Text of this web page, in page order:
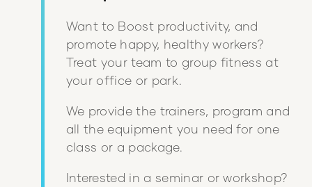
Want to Boost productivity, and
promote happy, healthy workers?
Treat your team to group fitness at
your office or park.
We provide the trainers, program and
all the equipment you need for one
class or a package.
Interested in a seminar or workshop?